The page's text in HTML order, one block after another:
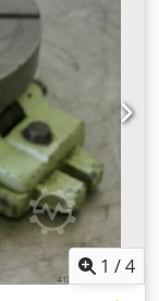
1 /4